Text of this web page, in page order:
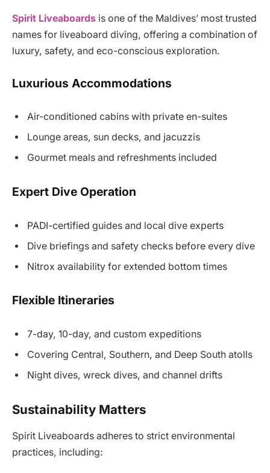
Spirit Liveaboards is one of the Maldives’ most trusted
names for liveaboard diving, offering a combination of
luxury, safety, and eco-conscious exploration.
Luxurious Accommodations
Air-conditioned cabins with private en-suites
Lounge areas, sun decks, and jacuzzis
Gourmet meals and refreshments included
Expert Dive Operation
PADI-certified guides and local dive experts
Dive briefings and safety checks before every dive
Nitrox availability for extended bottom times
Flexible Itineraries
7-day, 10-day, and custom expeditions
Covering Central, Southern, and Deep South atolls
Night dives, wreck dives, and channel drifts
Sustainability Matters
Spirit Liveaboards adheres to strict environmental
practices, including: